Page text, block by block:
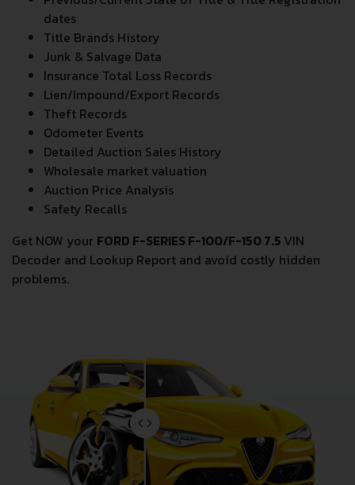
dates
Title Brands History
Junk & Salvage Data
Insurance Total Loss Records
Lien/Impound/Export Records
Theft Records
Odometer Events
Detailed Auction Sales History
Wholesale market valuation
Auction Price Analysis
Safety Recalls
Get NOW your FORD F-SERIES F-100/F-150 7.5 VIN
Decoder and Lookup Report and avoid costly hidden
problems.